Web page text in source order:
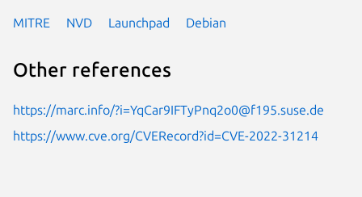
MITRE NVD Launchpad Debian
Other references
https://marc.info/?i=YqCar9IFTyPnq2o0@f195.suse.de
https://www.cve.org/CVERecord?id=CVE-2022-31214